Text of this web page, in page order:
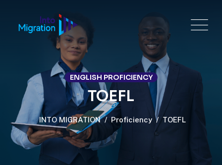
ENGLISH PROFICIENCY
TOEFL
INTO MIGRATION / Proficiency / TOEFL